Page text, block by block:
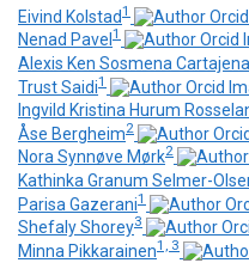
Eivind Kolstad1
Nenad Pavel 1
Alexis Ken Sosmena
Trust Saidi1
Ingvild Kristina Hurum
Åse Bergheim2
Nora Synnøve Mørk2
Kathinka Granum Selmer-
Parisa Gazerani1
Shefaly Shorey3
Minna Pikkarainen1, 3